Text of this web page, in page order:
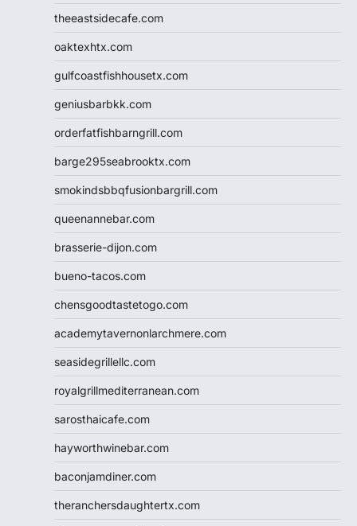
theeastsidecafe.com
oaktexhtx.com
gulfcoastfishhousetx.com
geniusbarbkk.com
orderfatfishbarngrill.com
barge295seabrooktx.com
smokindsbbqfusionbargrill.com
queenannebar.com
brasserie-dijon.com
bueno-tacos.com
chensgoodtastetogo.com
academytavernonlarchmere.com
seasidegrillellc.com
royalgrillmediterranean.com
sarosthaicafe.com
hayworthwinebar.com
baconjamdiner.com
theranchersdaughtertx.com